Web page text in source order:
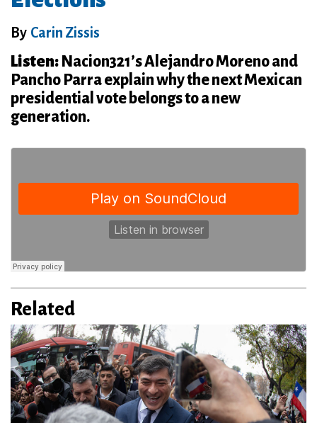
By Carin Zissis
Listen: Nacion321’s Alejandro Moreno and
Pancho Parra explain why the next Mexican
presidential vote belongs to a new
generation.
Related